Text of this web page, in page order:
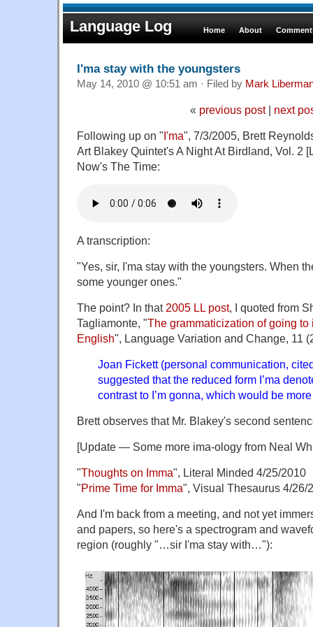
Language Log Home About
I'ma stay with the youngsters
May 14, 2010 @ 10:51 am · Filed by Mark
« previous post| next
Following up on "I'ma", 7/3/2005, Brett
Art Blakey Quintet's A Night At Birdland, Vol. 2
Now's The Time:
A transcription:
"Yes, sir, I'ma stay with the youngsters. When
some younger ones."
The point? In that 2005 LL post, I quoted from
Tagliamonte, "The grammaticization of going to
English", Language Variation and Change, 11
Joan Fickett (personal communication,
suggested that the reduced form I’ma
contrast to I’m gonna, which would be
Brett observes that Mr. Blakey's second
[Update — Some more ima-ology from Neal
"Thoughts on Imma", Literal Minded 4/25/2010
"Prime Time for Imma", Visual Thesaurus 4/26/
And I'm back from a meeting, and not yet
and papers, so here's a spectrogram and
region (roughly "…sir I'ma stay with…"):